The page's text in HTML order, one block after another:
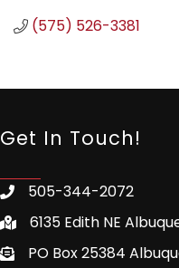
(575) 526-3381
Get In Touch!
505-344-2072
6135 Edith NE
PO Box 25384